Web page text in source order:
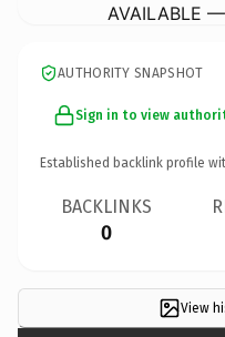
AVAILABLE
AUTHORITY SNAPSHOT
Sign in to view
Established backlink profile
BACKLINKS
0
View